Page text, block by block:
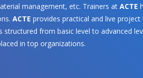
management, etc. Trainers at ACTE
ACTE provides practical and live
structured from basic level to advanced
in top organizations.